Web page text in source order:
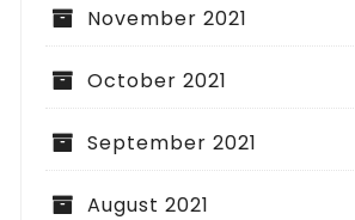
November 2021
October 2021
September 2021
August 2021